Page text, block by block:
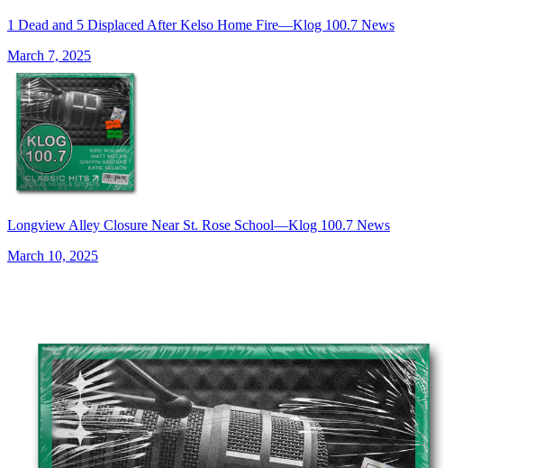
1 Dead and 5 Displaced After Kelso Home Fire—Klog 100.7 News
March 7, 2025
Longview Alley Closure Near St. Rose School—Klog 100.7 News
March 10, 2025